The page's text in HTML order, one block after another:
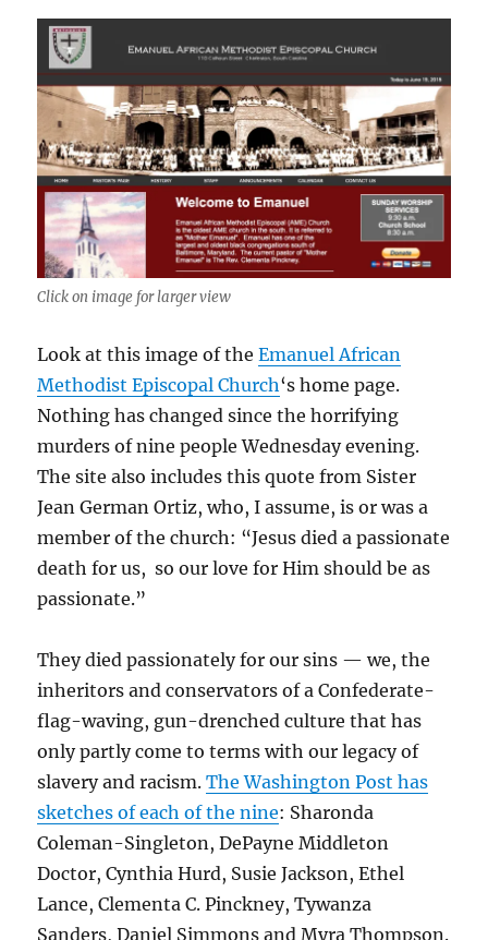
Click on image for larger view
Look at this image of theEmanuel African
Methodist Episcopal Church‘s home page.
Nothing has changed since the horrifying
murders of nine people Wednesday evening.
The site also includes this quote from Sister
Jean German Ortiz, who, I assume, is or was a
member of the church: “Jesus died a passionate
death for us, so our love for Him should be as
passionate.”
They died passionately for our sins — we, the
inheritors and conservators of a Confederate-
flag-waving, gun-drenched culture that has
only partly come to terms with our legacy of
slavery and racism.The Washington Post has
sketches of each of the nine: Sharonda
Coleman-Singleton,DePayne Middleton
Doctor,Cynthia Hurd, Susie Jackson, Ethel
Lance,Clementa C. Pinckney,Tywanza
Sanders, Daniel Simmons and Myra Thompson.